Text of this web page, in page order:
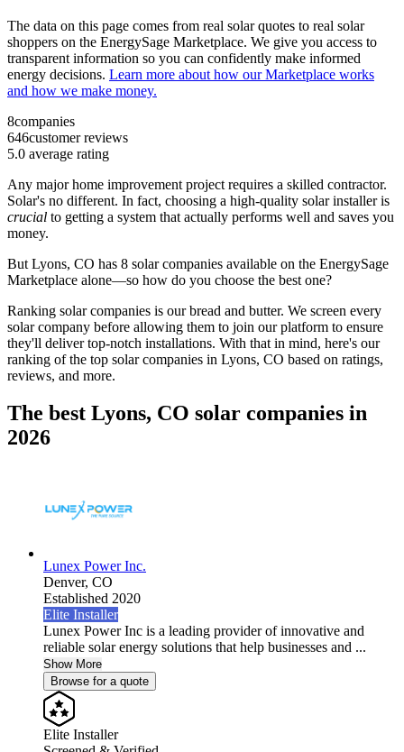
The data on this page comes from real solar quotes to real solar
shoppers on the EnergySage Marketplace. We give you access to
transparent information so you can confidently make informed
energy decisions. Learn more about how our Marketplace works
and how we make money.
8companies
646customer reviews
5.0 average rating
Any major home improvement project requires a skilled contractor.
Solar's no different. In fact, choosing a high-quality solar installer is
crucial to getting a system that actually performs well and saves you
money.
But Lyons, CO has 8 solar companies available on the EnergySage
Marketplace alone—so how do you choose the best one?
Ranking solar companies is our bread and butter. We screen every
solar company before allowing them to join our platform to ensure
they'll deliver top-notch installations. With that in mind, here's our
ranking of the top solar companies in Lyons, CO based on ratings,
reviews, and more.
The best Lyons, CO solar companies in
2026
Lunex Power Inc.
Denver, CO
Established 2020
Elite Installer
Lunex Power Inc is a leading provider of innovative and
reliable solar energy solutions that help businesses and ...
Show More
Browse for a quote
Elite Installer